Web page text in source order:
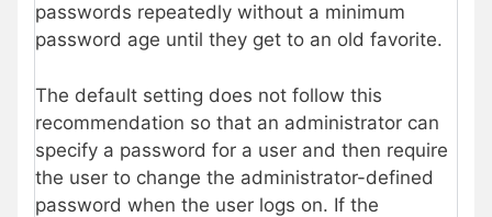
passwords repeatedly without a minimum
password age until they get to an old favorite.
The default setting does not follow this
recommendation so that an administrator can
specify a password for a user and then require
the user to change the administrator-defined
password when the user logs on. If the